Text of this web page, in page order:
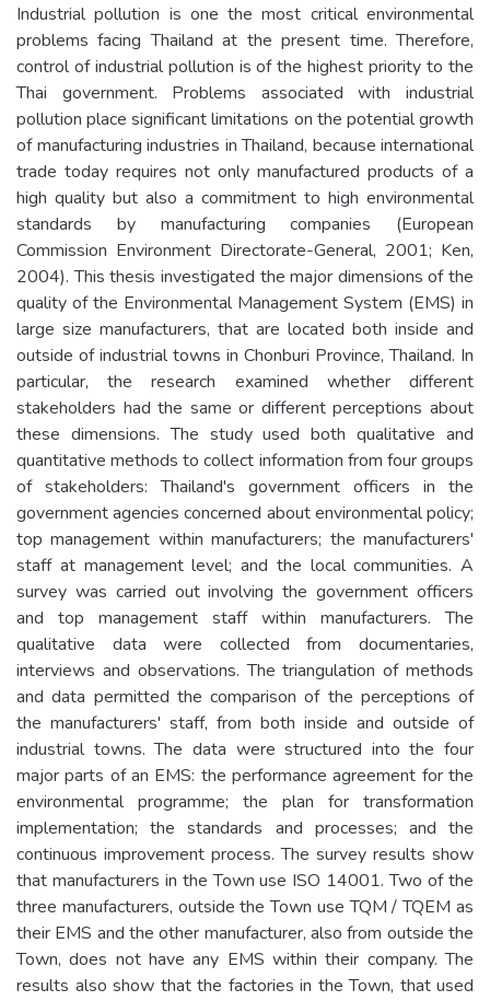
Industrial pollution is one the most critical environmental
problems facing Thailand at the present time. Therefore,
control of industrial pollution is of the highest priority to the
Thai government. Problems associated with industrial
pollution place significant limitations on the potential growth
of manufacturing industries in Thailand, because international
trade today requires not only manufactured products of a
high quality but also a commitment to high environmental
standards by manufacturing companies (European
Commission Environment Directorate-General, 2001; Ken,
2004). This thesis investigated the major dimensions of the
quality of the Environmental Management System (EMS) in
large size manufacturers, that are located both inside and
outside of industrial towns in Chonburi Province, Thailand. In
particular, the research examined whether different
stakeholders had the same or different perceptions about
these dimensions. The study used both qualitative and
quantitative methods to collect information from four groups
of stakeholders: Thailand's government officers in the
government agencies concerned about environmental policy;
top management within manufacturers; the manufacturers'
staff at management level; and the local communities. A
survey was carried out involving the government officers
and top management staff within manufacturers. The
qualitative data were collected from documentaries,
interviews and observations. The triangulation of methods
and data permitted the comparison of the perceptions of
the manufacturers' staff, from both inside and outside of
industrial towns. The data were structured into the four
major parts of an EMS: the performance agreement for the
environmental programme; the plan for transformation
implementation; the standards and processes; and the
continuous improvement process. The survey results show
that manufacturers in the Town use ISO 14001. Two of the
three manufacturers, outside the Town use TQM / TQEM as
their EMS and the other manufacturer, also from outside the
Town, does not have any EMS within their company. The
results also show that the factories in the Town, that used